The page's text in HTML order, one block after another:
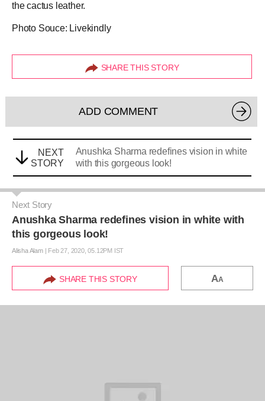
thecactus leather.
Photo Souce: Livekindly
SHARE THIS STORY
ADD COMMENT
NEXT
STORY
Anushka Sharma redefines vision in white
with this gorgeous look!
Next Story
Anushka Sharma redefines vision in white with
this gorgeous look!
Alisha Alam| Feb 27, 2020, 05.12PM IST
SHARE THIS STORY AA